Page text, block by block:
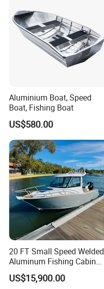
Aluminium Boat, Speed
Boat, Fishing Boat
US$580.00
20 FT Small Speed Welded
Aluminum Fishing Cabin
Craft Boat with Motor for
Sale
US$15,900.00